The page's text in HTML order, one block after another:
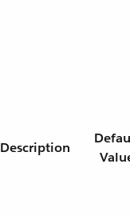
Description